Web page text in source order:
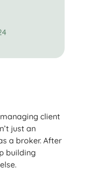
client
just an
a broker. After
building